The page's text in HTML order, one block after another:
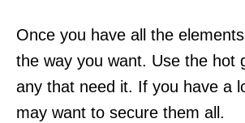
Once you have all the
the way you want. Use the hot
any that need it. If you have a
may want to secure them all.